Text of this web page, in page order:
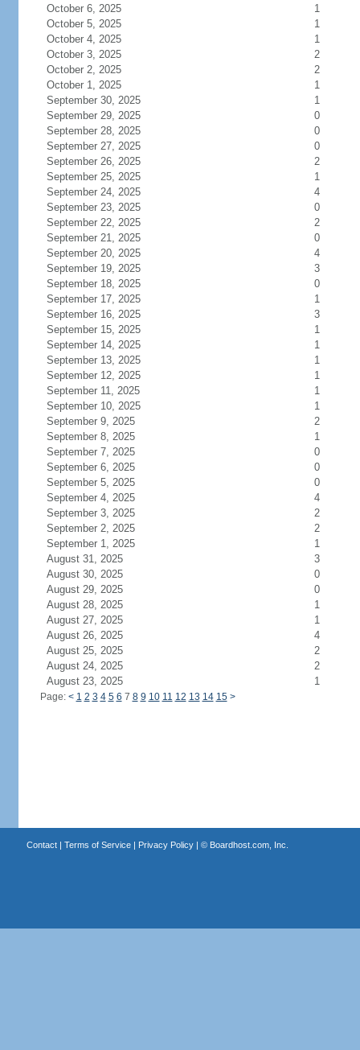
October 6, 2025
1
October 5, 2025
1
October 4, 2025
1
October 3, 2025
2
October 2, 2025
2
October 1, 2025
1
September 30, 2025
1
September 29, 2025
0
September 28, 2025
0
September 27, 2025
0
September 26, 2025
2
September 25, 2025
1
September 24, 2025
4
September 23, 2025
0
September 22, 2025
2
September 21, 2025
0
September 20, 2025
4
September 19, 2025
3
September 18, 2025
0
September 17, 2025
1
September 16, 2025
3
September 15, 2025
1
September 14, 2025
1
September 13, 2025
1
September 12, 2025
1
September 11, 2025
1
September 10, 2025
1
September 9, 2025
2
September 8, 2025
1
September 7, 2025
0
September 6, 2025
0
September 5, 2025
0
September 4, 2025
4
September 3, 2025
2
September 2, 2025
2
September 1, 2025
1
August 31, 2025
3
August 30, 2025
0
August 29, 2025
0
August 28, 2025
1
August 27, 2025
1
August 26, 2025
4
August 25, 2025
2
August 24, 2025
2
August 23, 2025
1
Page: < 1 2 3 4 5 6 7 8 9 10 11 12 13 14 15 >
Contact| Terms of Service| Privacy Policy| © Boardhost.com, Inc.